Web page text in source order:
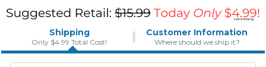
Shipping
Only $4.99 Total Cost!
Customer Information
Where should we ship it?